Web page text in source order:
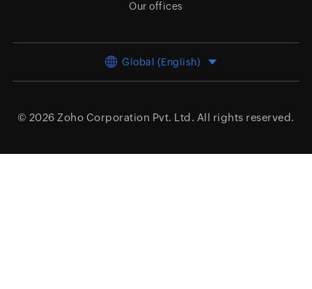
Our offices
Global (English)
© 2026 Zoho Corporation Pvt. Ltd. All rights reserved.